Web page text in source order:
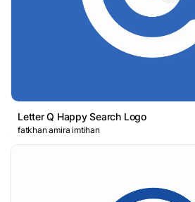
Letter Q Happy Search Logo
fatkhan amira imtihan